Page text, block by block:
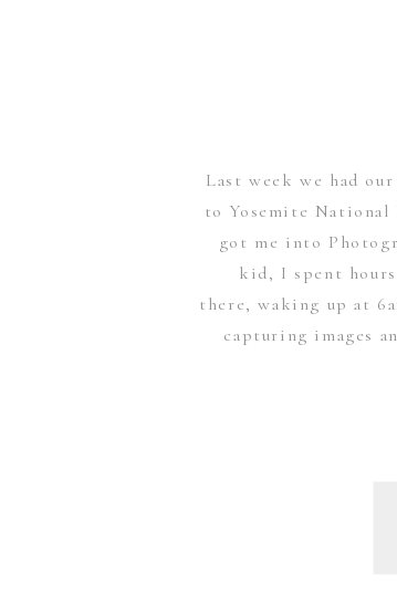
Last week we had
to Yosemite
got me into
kid, I spent
there, waking up at
capturing images